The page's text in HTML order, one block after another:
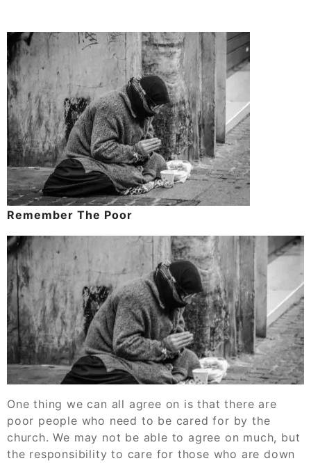
Remember The Poor
One thing we can all agree on is that there are
poor people who need to be cared for by the
church. We may not be able to agree on much, but
the responsibility to care for those who are down